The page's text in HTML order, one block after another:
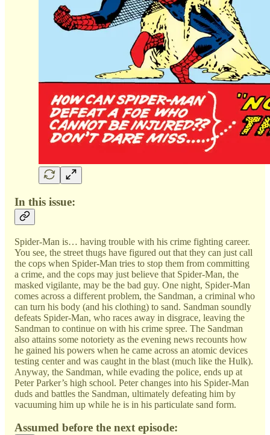
In this issue:
Spider-Man is… having trouble with his crime fighting career.
You see, the street thugs have figured out that they can just call
the cops when Spider-Man tries to stop them from committing
a crime, and the cops may just believe that Spider-Man, the
masked vigilante, may be the bad guy. One night, Spider-Man
comes across a different problem, the Sandman, a criminal who
can turn his body (and his clothing) to sand. Sandman soundly
defeats Spider-Man, who races away in disgrace, leaving the
Sandman to continue on with his crime spree. The Sandman
also attains some notoriety as the evening news recounts how
he gained his powers when he came across an atomic devices
testing center and was caught in the blast (much like the Hulk).
Anyway, the Sandman, while evading the police, ends up at
Peter Parker’s high school. Peter changes into his Spider-Man
duds and battles the Sandman, ultimately defeating him by
vacuuming him up while he is in his particulate sand form.
Assumed before the next episode: